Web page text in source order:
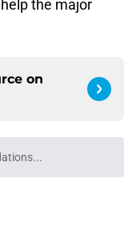
the major
on
while we load